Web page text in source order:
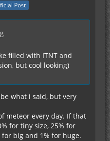
Post
filled with ITNT and
but cool looking)
what i said, but very
meteor every day. If that
for tiny size, 25% for
big and 1% for huge.